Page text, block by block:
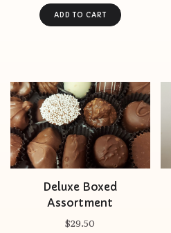
Deluxe Boxed
Assortment
$29.50